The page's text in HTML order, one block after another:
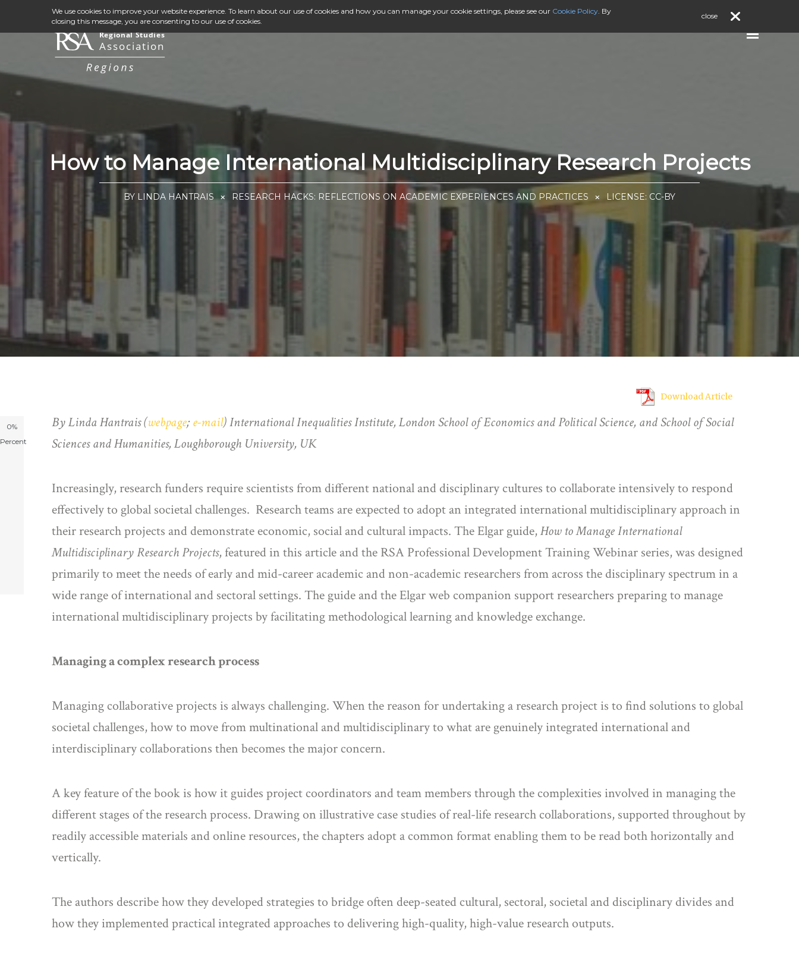
How to Manage International Multidisciplinary Research Projects
BY LINDA HANTRAIS RESEARCH HACKS: REFLECTIONS ON ACADEMIC EXPERIENCES AND PRACTICES LICENSE: CC-BY
0%
Percent
Download Article
ByLindaHantrais (webpage; e-mail)International Inequalities Institute, London School of Economics and Political Science, and School of Social
Sciences and Humanities, Loughborough University, UK
Increasingly, research funders require scientists from different national and disciplinary cultures to collaborate intensively to respond
effectively to global societal challenges. Research teams are expected to adopt an integrated international multidisciplinary approach in
their research projects and demonstrate economic, social and cultural impacts. The Elgar guide,How to Manage International
Multidisciplinary Research Projects, featured in this article and the RSA Professional Development Training Webinar series, was designed
primarily to meet the needs of early and mid-career academic and non-academic researchers from across the disciplinary spectrum in a
wide range of international and sectoral settings. The guide and the Elgar web companion support researchers preparing to manage
international multidisciplinary projects by facilitating methodological learning and knowledge exchange.
Managing a complex research process
Managing collaborative projects is always challenging. When the reason for undertaking a research project is to find solutions to global
societal challenges, how to move from multinational and multidisciplinary to what are genuinely integrated international and
interdisciplinary collaborations then becomes the major concern.
A key feature of the book is how it guides project coordinators and team members through the complexities involved in managing the
different stages of the research process. Drawing on illustrative case studies of real-life research collaborations, supported throughout by
readily accessible materials and online resources, the chapters adopt a common format enabling them to be read both horizontally and
vertically.
The authors describe how they developed strategies to bridge often deep-seated cultural, sectoral, societal and disciplinary divides and
how they implemented practical integrated approaches to delivering high-quality, high-value research outputs.
We use cookies to improve your website experience. To learn about our use of cookies and how you can manage your cookie settings, please see our Cookie Policy. By
closing this message, you are consenting to our use of cookies.
close